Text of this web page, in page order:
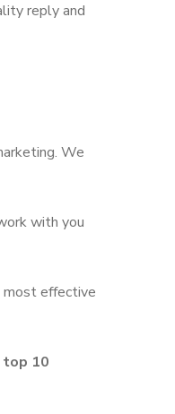
reply and
We
with you
effective
top 10